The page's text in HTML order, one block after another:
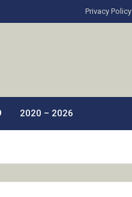
Privacy Policy
2020 – 2026